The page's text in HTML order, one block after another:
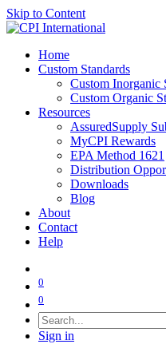
Skip to Content
Home
Custom Standards
Custom Inorganic
Custom Organic
Resources
AssuredSupply
MyCPI Rewards
EPA Method 1621
Distribution
Downloads
Blog
About
Contact
Help
0
0
Sign in